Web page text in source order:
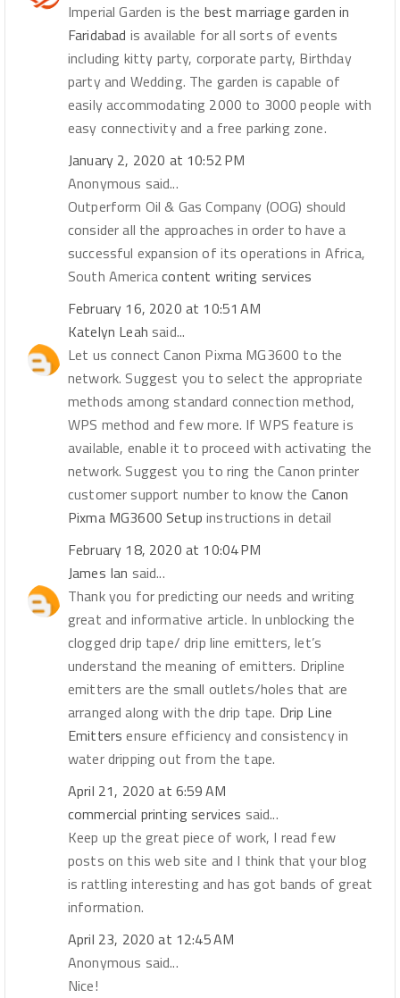
Imperial Garden is the best marriage garden in
Faridabad is available for all sorts of events
including kitty party, corporate party, Birthday
party and Wedding. The garden is capable of
easily accommodating 2000 to 3000 people with
easy connectivity and a free parking zone.
January 2, 2020 at 10:52 PM
Anonymous said...
Outperform Oil & Gas Company (OOG) should
consider all the approaches in order to have a
successful expansion of its operations in Africa,
South Americacontent writing services
February 16, 2020 at 10:51 AM
Katelyn Leah said...
Let us connect Canon Pixma MG3600 to the
network. Suggest you to select the appropriate
methods among standard connection method,
WPS method and few more. If WPS feature is
available, enable it to proceed with activating the
network. Suggest you to ring the Canon printer
customer support number to know the Canon
Pixma MG3600 Setup instructions in detail
February 18, 2020 at 10:04 PM
James Ian said...
Thank you for predicting our needs and writing
great and informative article. In unblocking the
clogged drip tape/ drip line emitters, let’s
understand the meaning of emitters. Dripline
emitters are the small outlets/holes that are
arranged along with the drip tape. Drip Line
Emitters ensure efficiency and consistency in
water dripping out from the tape.
April 21, 2020 at 6:59 AM
commercial printing services said...
Keep up the great piece of work, I read few
posts on this web site and I think that your blog
is rattling interesting and has got bands of great
information.
April 23, 2020 at 12:45 AM
Anonymous said...
Nice!